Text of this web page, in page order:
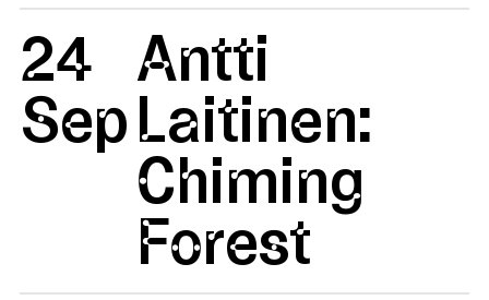
24
Sep
Antti
Laitinen:
Chiming
Forest